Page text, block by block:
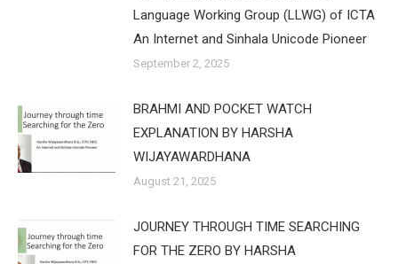
Language Working Group (LLWG) of ICTA
An Internet and Sinhala Unicode Pioneer
September 2, 2025
BRAHMI AND POCKET WATCH
EXPLANATION BY HARSHA
WIJAYAWARDHANA
August 21, 2025
JOURNEY THROUGH TIME SEARCHING
FOR THE ZERO BY HARSHA